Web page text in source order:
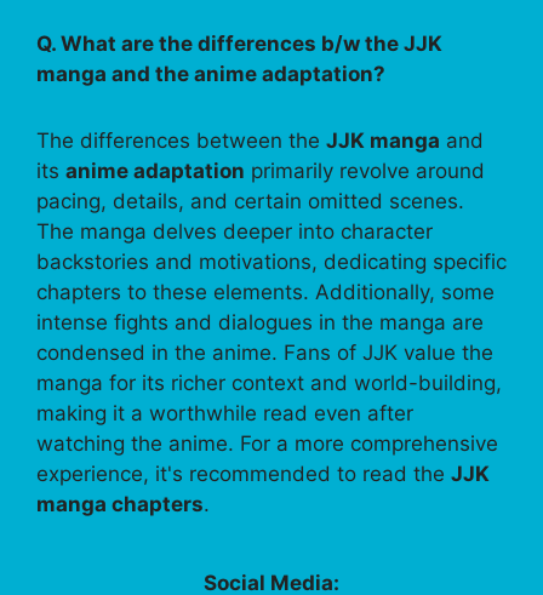
Q. What are the differences b/w the JJK
manga and the anime adaptation?
The differences between the JJK manga and
its anime adaptation primarily revolve around
pacing, details, and certain omitted scenes.
The manga delves deeper into character
backstories and motivations, dedicating specific
chapters to these elements. Additionally, some
intense fights and dialogues in the manga are
condensed in the anime. Fans of JJK value the
manga for its richer context and world-building,
making it a worthwhile read even after
watching the anime. For a more comprehensive
experience, it's recommended to read the JJK
manga chapters.
Social Media: